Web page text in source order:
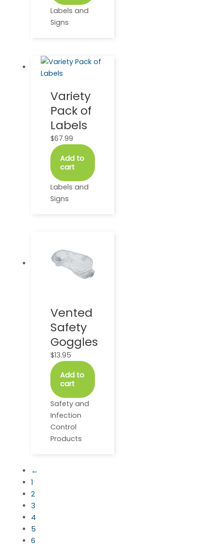
Labels and
Signs
Variety
Pack of
Labels
$67.99
Add to
cart
Labels and
Signs
Vented
Safety
Goggles
$13.95
Add to
cart
Safety and
Infection
Control
Products
←
1
2
3
4
5
6